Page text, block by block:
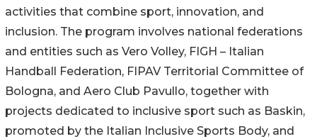
activities that combine sport, innovation, and
inclusion. The program involves national federations
and entities such as Vero Volley, FIGH – Italian
Handball Federation, FIPAV Territorial Committee of
Bologna, and Aero Club Pavullo, together with
projects dedicated to inclusive sport such as Baskin,
promoted by the Italian Inclusive Sports Body, and